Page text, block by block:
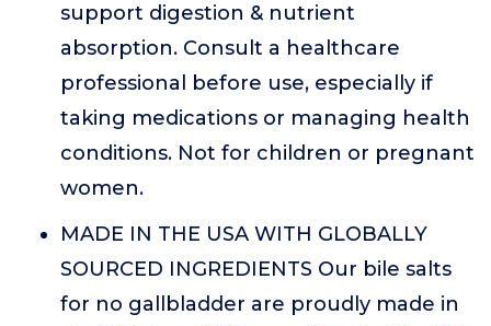
support digestion & nutrient
absorption. Consult a healthcare
professional before use, especially if
taking medications or managing health
conditions. Not for children or pregnant
women.
MADE IN THE USA WITH GLOBALLY
SOURCED INGREDIENTS Our bile salts
for no gallbladder are proudly made in